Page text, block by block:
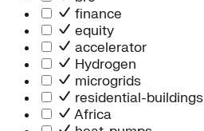
finance
equity
accelerator
Hydrogen
microgrids
residential-buildings
Africa